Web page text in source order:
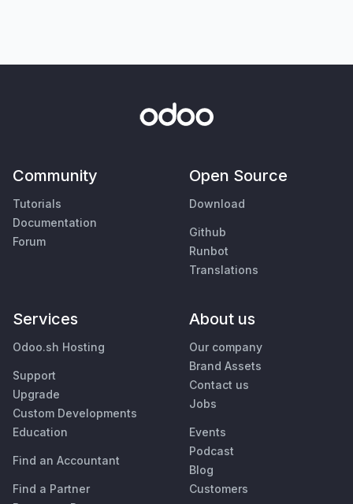
Community
Tutorials
Documentation
Forum
Open Source
Download
Github
Runbot
Translations
Services
Odoo.sh Hosting
Support
Upgrade
Custom Developments
Education
Find an Accountant
Find a Partner
About us
Our company
Brand Assets
Contact us
Jobs
Events
Podcast
Blog
Customers